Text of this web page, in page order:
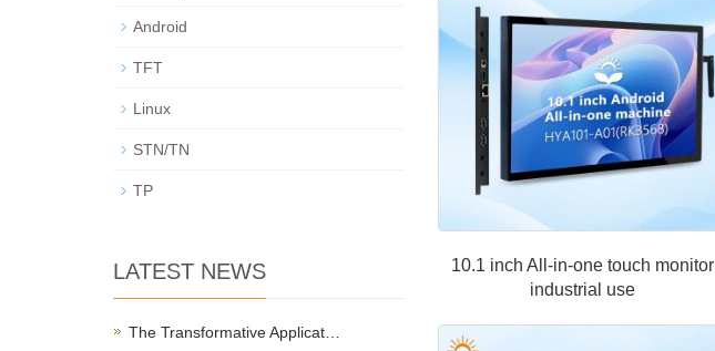
10.1 inch All-in-one touch monitor
industrial use
Android
TFT
Linux
STN/TN
TP
LATEST NEWS
The Transformative Applicat…